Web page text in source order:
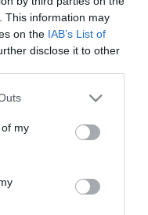
This information may
on the IAB’s List of
disclose it to other
one or more Google
You may click to
its third-party tags to
in below Google
my
map
& Resource
accessed most
turn at the